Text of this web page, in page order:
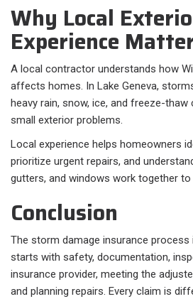
Why Local
Experience
A local contractor understands how
affects homes. In Lake Geneva,
heavy rain, snow, ice, and freeze-
small exterior problems.
Local experience helps homeowners
prioritize urgent repairs, and
gutters, and windows work together
Conclusion
The storm damage insurance process
starts with safety, documentation,
insurance provider, meeting the
and planning repairs. Every claim is